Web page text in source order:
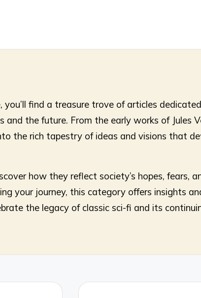
you’ll find a treasure trove of articles
the future. From the early works of Jules
the rich tapestry of ideas and visions that
how they reflect society’s hopes, fears,
your journey, this category offers insights
the legacy of classic sci-fi and its